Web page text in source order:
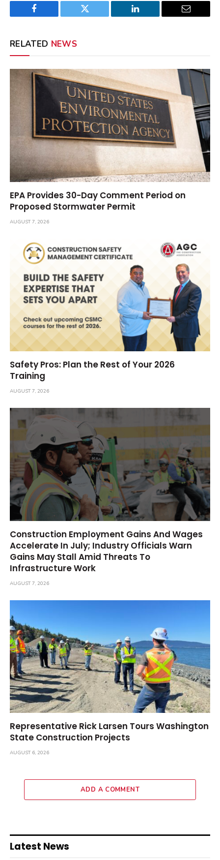
Facebook Twitter LinkedIn Email
RELATED NEWS
EPA Provides 30-Day Comment Period on
Proposed Stormwater Permit
AUGUST 7, 2026
Safety Pros: Plan the Rest of Your 2026
Training
AUGUST 7, 2026
Construction Employment Gains And Wages
Accelerate In July; Industry Officials Warn
Gains May Stall Amid Threats To
Infrastructure Work
AUGUST 7, 2026
Representative Rick Larsen Tours Washington
State Construction Projects
AUGUST 6, 2026
ADD A COMMENT
Latest News